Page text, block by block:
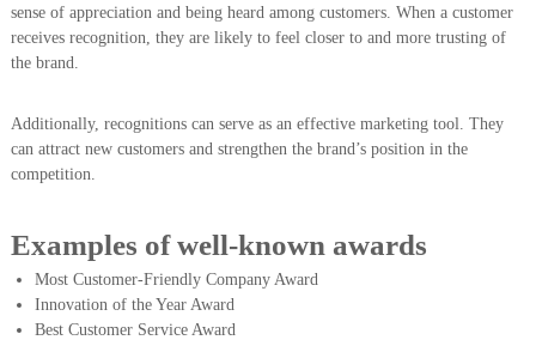
sense of appreciation and being heard among customers. When a customer
receives recognition, they are likely to feel closer to and more trusting of
the brand.
Additionally, recognitions can serve as an effective marketing tool. They
can attract new customers and strengthen the brand’s position in the
competition.
Examples of well-known awards
Most Customer-Friendly Company Award
Innovation of the Year Award
Best Customer Service Award